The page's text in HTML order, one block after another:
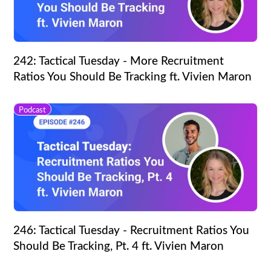
242: Tactical Tuesday - More Recruitment
Ratios You Should Be Tracking ft. Vivien Maron
Podcast
246: Tactical Tuesday - Recruitment Ratios You
Should Be Tracking, Pt. 4 ft. Vivien Maron